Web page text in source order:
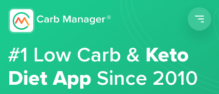
#1 Low Carb &Keto
Diet App Since 2010